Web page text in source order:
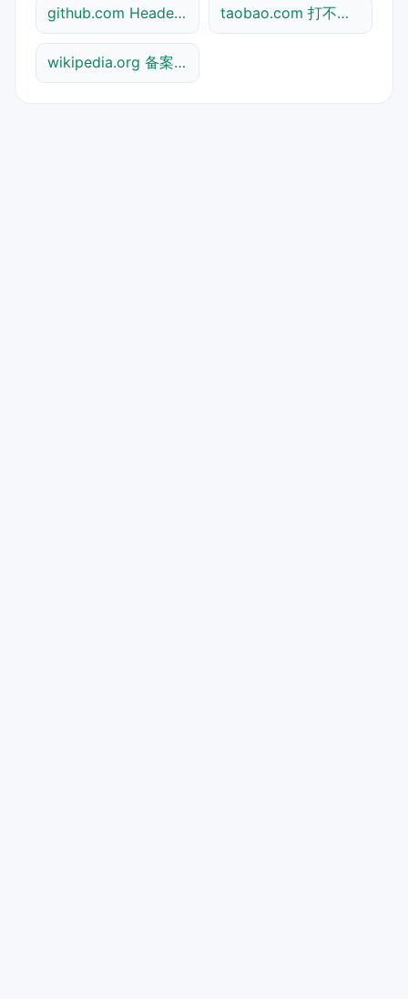
github.com Header查询 taobao.com 打不开检测
wikipedia.org 备案信息查询